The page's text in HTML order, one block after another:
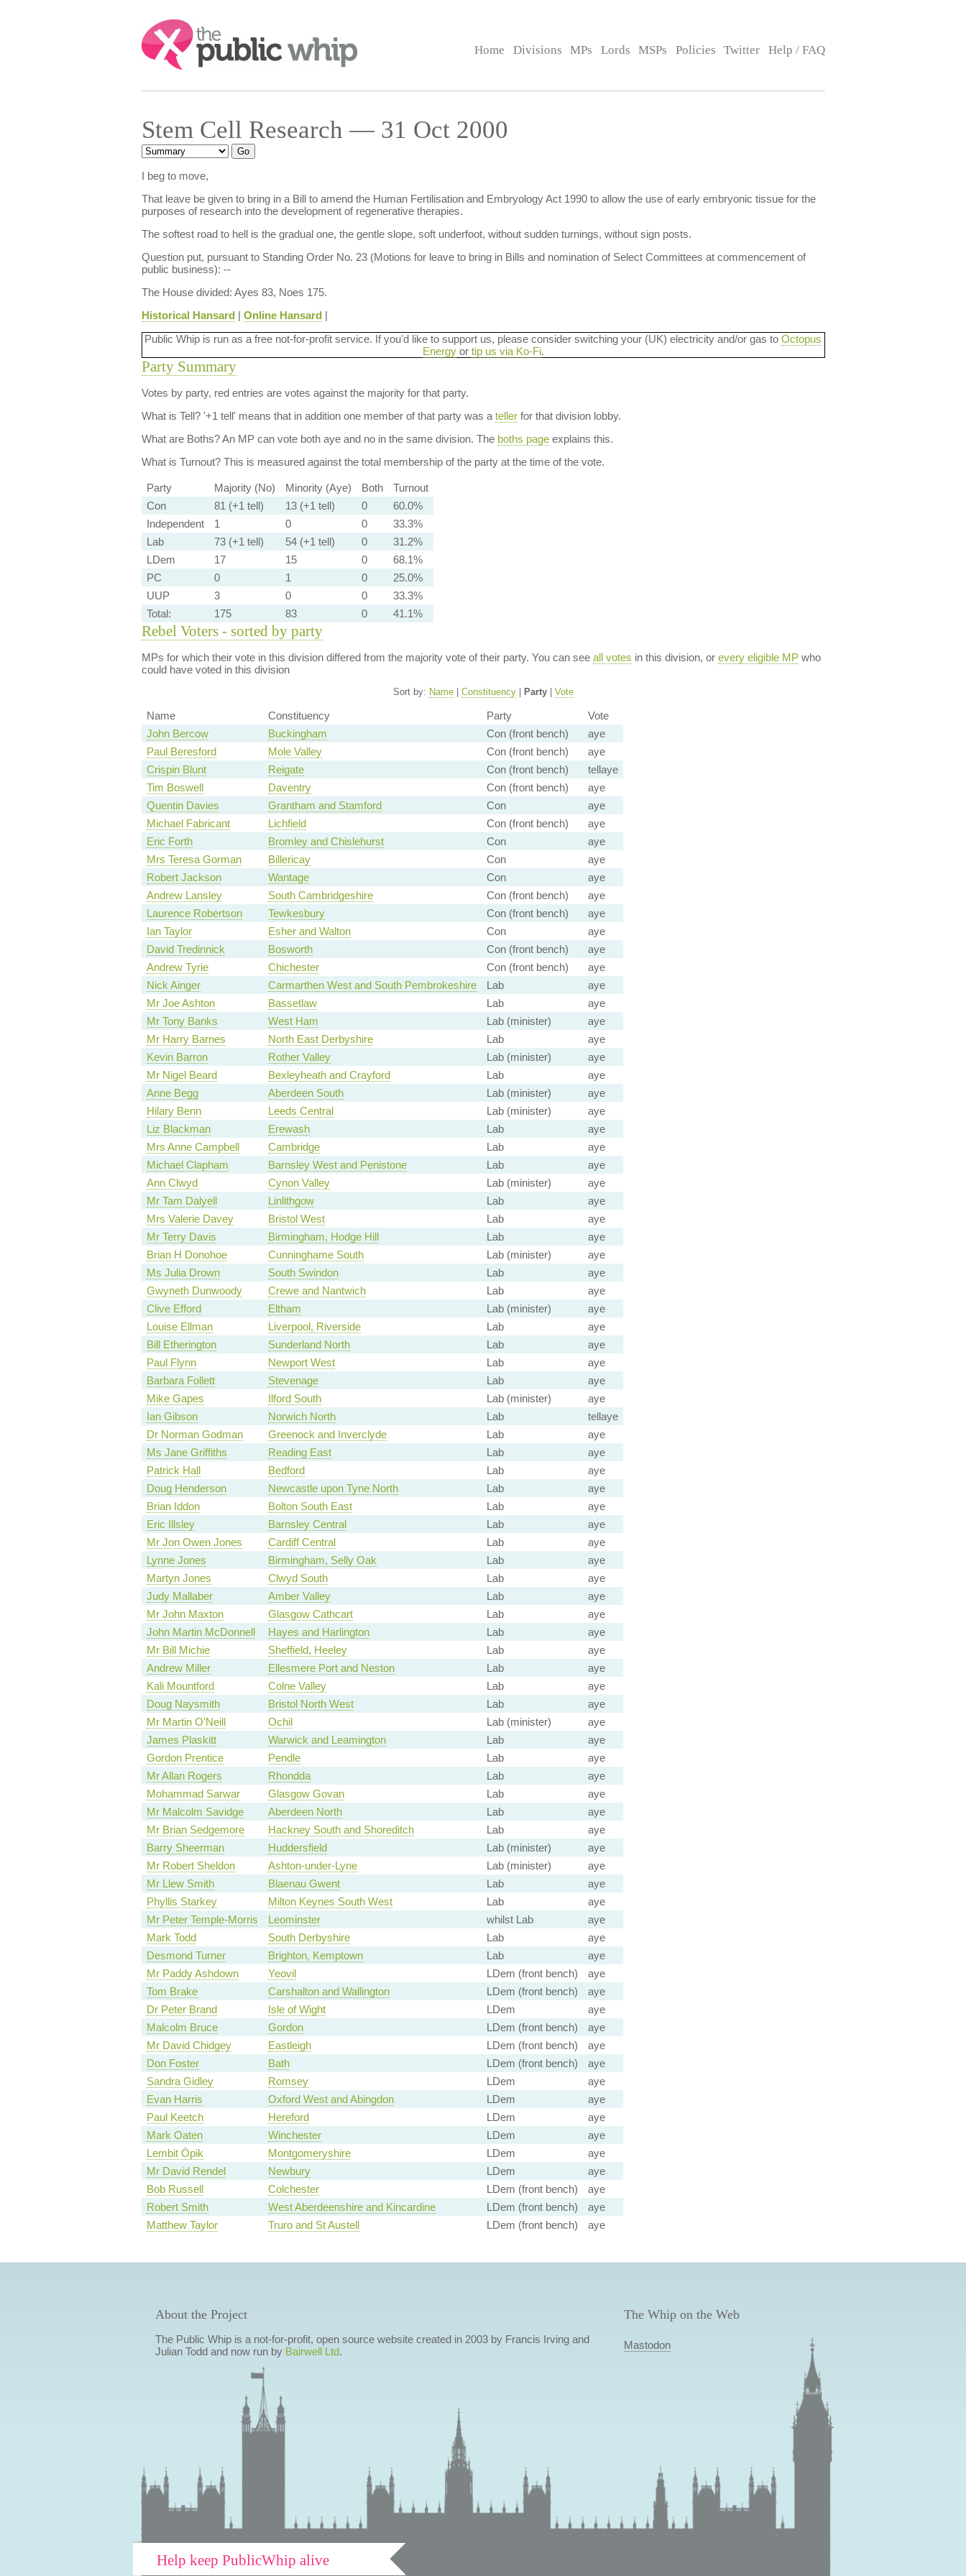
Search:
Home Divisions MPs Lords MSPs Policies Twitter Help / FAQ
Stem Cell Research — 31 Oct 2000
I beg to move,
That leave be given to bring in a Bill to amend the Human Fertilisation and Embryology Act 1990 to allow the use of early embryonic tissue for the
purposes of research into the development of regenerative therapies.
The softest road to hell is the gradual one, the gentle slope, soft underfoot, without sudden turnings, without sign posts.
Question put, pursuant to Standing Order No. 23 (Motions for leave to bring in Bills and nomination of Select Committees at commencement of
public business): --
The House divided: Ayes 83, Noes 175.
Historical Hansard | Online Hansard |
Public Whip is run as a free not-for-profit service. If you'd like to support us, please consider switching your (UK) electricity and/or gas to Octopus
Energyor tip us via Ko-Fi.
Party Summary
Votes by party, red entries are votes against the majority for that party.
What is Tell?'+1 tell' means that in addition one member of that party was a tellerfor that division lobby.
What are Boths?An MP can vote both aye and no in the same division. The boths pageexplains this.
What is Turnout?This is measured against the total membership of the party at the time of the vote.
Party Majority (No) Minority (Aye) Both
Turnout
Con
81 (+1 tell) 13 (+1 tell) 0
60.0%
Independent
1 0 0
33.3%
Lab
73 (+1 tell) 54 (+1 tell) 0
31.2%
LDem
17 15 0
68.1%
PC
0 1 0
25.0%
UUP
3 0 0
33.3%
Total:
175 83 0 41.1%
Rebel Voters - sorted by party
MPs for which their vote in this division differed from the majority vote of their party. You can see all votes in this division, or every eligible MPwho
could have voted in this division
Sort by: Name| Constituency| Party| Vote
Name Constituency Party
Vote
John Bercow
Buckingham Con (front bench)
aye
Paul Beresford
Mole Valley Con (front bench)
aye
Crispin Blunt
Reigate Con (front bench)
tellaye
Tim Boswell
Daventry Con (front bench)
aye
Quentin Davies
Grantham and Stamford Con
aye
Michael Fabricant
Lichfield Con (front bench)
aye
Eric Forth
Bromley and Chislehurst Con
aye
Mrs Teresa Gorman
Billericay Con
aye
Robert Jackson
Wantage Con
aye
Andrew Lansley
South Cambridgeshire Con (front bench)
aye
Laurence Robertson
Tewkesbury Con (front bench)
aye
Ian Taylor
Esher and Walton Con
aye
David Tredinnick
Bosworth Con (front bench)
aye
Andrew Tyrie
Chichester Con (front bench)
aye
Nick Ainger
Carmarthen West and South Pembrokeshire Lab
aye
Mr Joe Ashton
Bassetlaw Lab
aye
Mr Tony Banks
West Ham Lab (minister)
aye
Mr Harry Barnes
North East Derbyshire Lab
aye
Kevin Barron
Rother Valley Lab (minister)
aye
Mr Nigel Beard
Bexleyheath and Crayford Lab
aye
Anne Begg
Aberdeen South Lab (minister)
aye
Hilary Benn
Leeds Central Lab (minister)
aye
Liz Blackman
Erewash Lab
aye
Mrs Anne Campbell
Cambridge Lab
aye
Michael Clapham
Barnsley West and Penistone Lab
aye
Ann Clwyd
Cynon Valley Lab (minister)
aye
Mr Tam Dalyell
Linlithgow Lab
aye
Mrs Valerie Davey
Bristol West Lab
aye
Mr Terry Davis
Birmingham, Hodge Hill Lab
aye
Brian H Donohoe
Cunninghame South Lab (minister)
aye
Ms Julia Drown
South Swindon Lab
aye
Gwyneth Dunwoody
Crewe and Nantwich Lab
aye
Clive Efford
Eltham Lab (minister)
aye
Louise Ellman
Liverpool, Riverside Lab
aye
Bill Etherington
Sunderland North Lab
aye
Paul Flynn
Newport West Lab
aye
Barbara Follett
Stevenage Lab
aye
Mike Gapes
Ilford South Lab (minister)
aye
Ian Gibson
Norwich North Lab
tellaye
Dr Norman Godman
Greenock and Inverclyde Lab
aye
Ms Jane Griffiths
Reading East Lab
aye
Patrick Hall
Bedford Lab
aye
Doug Henderson
Newcastle upon Tyne North Lab
aye
Brian Iddon
Bolton South East Lab
aye
Eric Illsley
Barnsley Central Lab
aye
Mr Jon Owen Jones
Cardiff Central Lab
aye
Lynne Jones
Birmingham, Selly Oak Lab
aye
Martyn Jones
Clwyd South Lab
aye
Judy Mallaber
Amber Valley Lab
aye
Mr John Maxton
Glasgow Cathcart Lab
aye
John Martin McDonnell
Hayes and Harlington Lab
aye
Mr Bill Michie
Sheffield, Heeley Lab
aye
Andrew Miller
Ellesmere Port and Neston Lab
aye
Kali Mountford
Colne Valley Lab
aye
Doug Naysmith
Bristol North West Lab
aye
Mr Martin O'Neill
Ochil Lab (minister)
aye
James Plaskitt
Warwick and Leamington Lab
aye
Gordon Prentice
Pendle Lab
aye
Mr Allan Rogers
Rhondda Lab
aye
Mohammad Sarwar
Glasgow Govan Lab
aye
Mr Malcolm Savidge
Aberdeen North Lab
aye
Mr Brian Sedgemore
Hackney South and Shoreditch Lab
aye
Barry Sheerman
Huddersfield Lab (minister)
aye
Mr Robert Sheldon
Ashton-under-Lyne Lab (minister)
aye
Mr Llew Smith
Blaenau Gwent Lab
aye
Phyllis Starkey
Milton Keynes South West Lab
aye
Mr Peter Temple-Morris
Leominster whilst Lab
aye
Mark Todd
South Derbyshire Lab
aye
Desmond Turner
Brighton, Kemptown Lab
aye
Mr Paddy Ashdown
Yeovil LDem (front bench)
aye
Tom Brake
Carshalton and Wallington LDem (front bench)
aye
Dr Peter Brand
Isle of Wight LDem
aye
Malcolm Bruce
Gordon LDem (front bench)
aye
Mr David Chidgey
Eastleigh LDem (front bench)
aye
Don Foster
Bath LDem (front bench)
aye
Sandra Gidley
Romsey LDem
aye
Evan Harris
Oxford West and Abingdon LDem
aye
Paul Keetch
Hereford LDem
aye
Mark Oaten
Winchester LDem
aye
Lembit Öpik
Montgomeryshire LDem
aye
Mr David Rendel
Newbury LDem
aye
Bob Russell
Colchester LDem (front bench)
aye
Robert Smith
West Aberdeenshire and Kincardine LDem (front bench)
aye
Matthew Taylor
Truro and St Austell LDem (front bench) aye
About the Project
The Public Whip is a not-for-profit, open source website created in 2003 by Francis Irving and
Julian Todd and now run by Bairwell Ltd.
The Whip on the Web
Mastodon
Help keep PublicWhip alive